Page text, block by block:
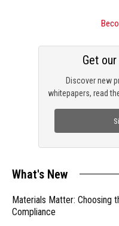
Discover new
whitepapers, read
Get
What's New
Materials Matter: Choosing
Compliance